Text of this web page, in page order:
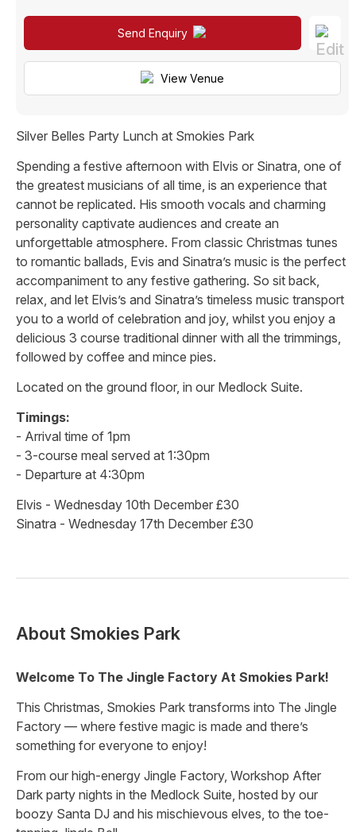
Send Enquiry
View Venue
Silver Belles Party Lunch at Smokies Park
Spending a festive afternoon with Elvis or Sinatra, one of
the greatest musicians of all time, is an experience that
cannot be replicated. His smooth vocals and charming
personality captivate audiences and create an
unforgettable atmosphere. From classic Christmas tunes
to romantic ballads, Evis and Sinatra’s music is the perfect
accompaniment to any festive gathering. So sit back,
relax, and let Elvis’s and Sinatra’s timeless music transport
you to a world of celebration and joy, whilst you enjoy a
delicious 3 course traditional dinner with all the trimmings,
followed by coffee and mince pies.
Located on the ground floor, in our Medlock Suite.
Timings:
- Arrival time of 1pm
- 3-course meal served at 1:30pm
- Departure at 4:30pm
Elvis - Wednesday 10th December £30
Sinatra - Wednesday 17th December £30
About Smokies Park
Welcome To The Jingle Factory At Smokies Park!
This Christmas, Smokies Park transforms into The Jingle
Factory — where festive magic is made and there’s
something for everyone to enjoy!
From our high-energy Jingle Factory, Workshop After
Dark party nights in the Medlock Suite, hosted by our
boozy Santa DJ and his mischievous elves, to the toe-